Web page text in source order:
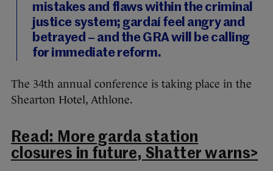
mistakes and flaws within the criminal
justice system; gardaí feel angry and
betrayed – and the GRA will be calling
for immediate reform.
The 34th annual conference is taking place in the
Shearton Hotel, Athlone.
Read: More garda station
closures in future, Shatter warns>